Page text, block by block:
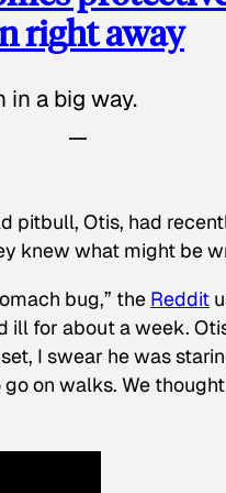
right away
in a big way.
pitbull, Otis, had
knew what might be
bug,” the Reddit
ill for about a week.
I swear he was
on walks. We